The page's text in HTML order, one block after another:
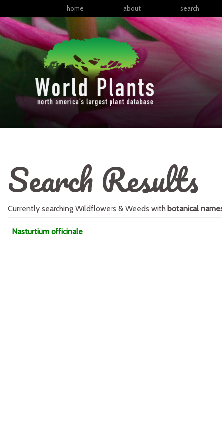
home about search
Search Results
Currently searching Wildflowers & Weeds with botanical
Nasturtium officinale